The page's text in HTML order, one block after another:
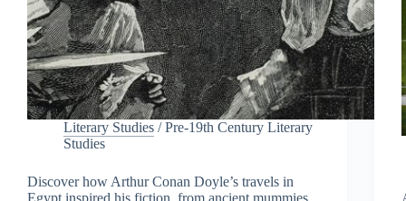
Literary Studies /Pre-19th Century Literary
Studies
Discover how Arthur Conan Doyle’s travels in
Egypt inspired his fiction, from ancient mummies